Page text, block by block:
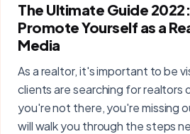
The Ultimate Guide
Promote Yourself as a
Media
As a realtor, it's important to be
clients are searching for realtors
you're not there, you're missing
will walk you through the steps